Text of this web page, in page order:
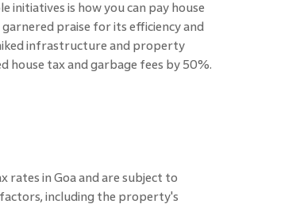
is how you can pay house
praise for its efficiency and
infrastructure and property
house tax and garbage fees by 50%.
rates in Goa and are subject to
factors, including the property's